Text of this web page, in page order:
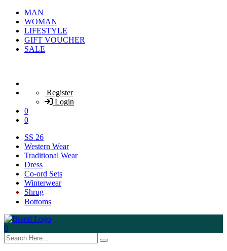
MAN
WOMAN
LIFESTYLE
GIFT VOUCHER
SALE
Register
Login
0
0
SS 26
Western Wear
Traditional Wear
Dress
Co-ord Sets
Winterwear
Shrug
Bottoms
0